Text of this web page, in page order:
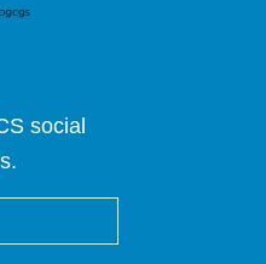
social